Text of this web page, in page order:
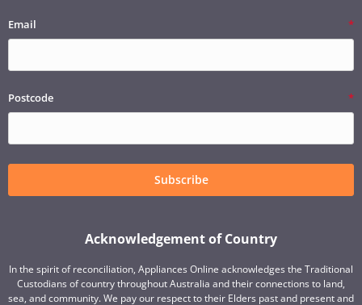
Email
Postcode
Subscribe
Acknowledgement of Country
In the spirit of reconciliation, Appliances Online acknowledges the Traditional
Custodians of country throughout Australia and their connections to land,
sea, and community. We pay our respect to their Elders past and present and